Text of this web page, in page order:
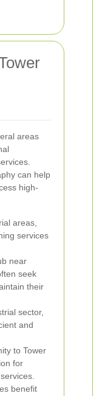
areas
can help
high-
areas,
services
near
seek
their
sector,
and
to Tower
for
benefit